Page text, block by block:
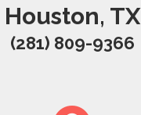
Houston, TX
(281) 809-9366